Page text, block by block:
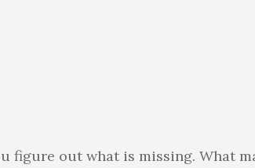
figure out what is missing. What